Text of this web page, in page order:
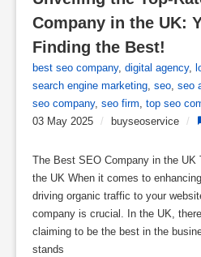
Company in the UK:
Finding the Best!
best seo company, digital agency,
search engine marketing, seo, seo
seo company, seo firm, top seo
03 May 2025 / buyseoservice /
The Best SEO Company in the
the UK When it comes to
driving organic traffic to your
company is crucial. In the UK,
claiming to be the best in the
stands